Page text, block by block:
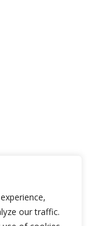
our traffic.